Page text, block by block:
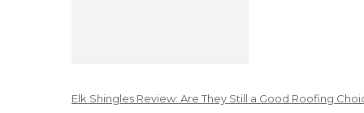
Elk Shingles Review: Are They Still a Good Roofing